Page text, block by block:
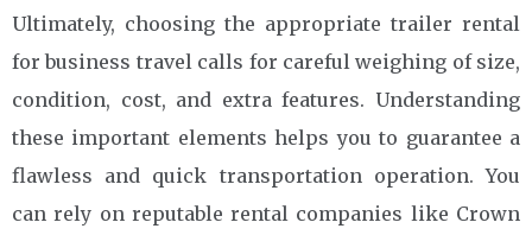
Ultimately, choosing the appropriate trailer rental
for business travel calls for careful weighing of size,
condition, cost, and extra features. Understanding
these important elements helps you to guarantee a
flawless and quick transportation operation. You
can rely on reputable rental companies like Crown